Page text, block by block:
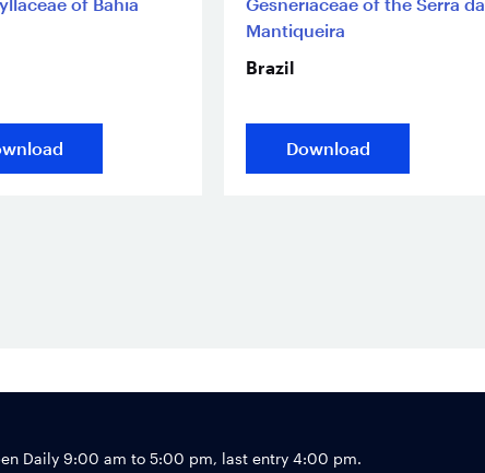
Mantiqueira
Brazil
Download
Daily 9:00 am to 5:00 pm, last entry 4:00 pm.